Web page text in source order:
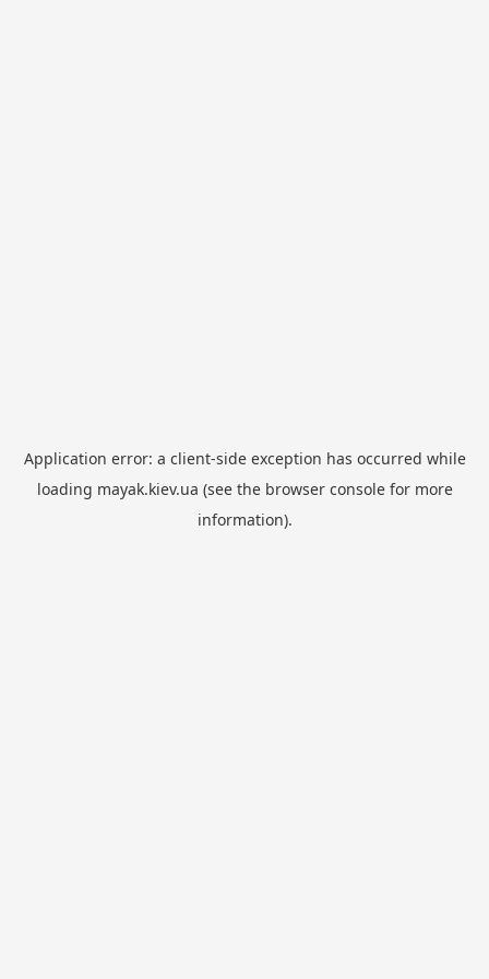
Application error: a client-side exception has occurred while
loading mayak.kiev.ua (see the browser consolefor more
information).